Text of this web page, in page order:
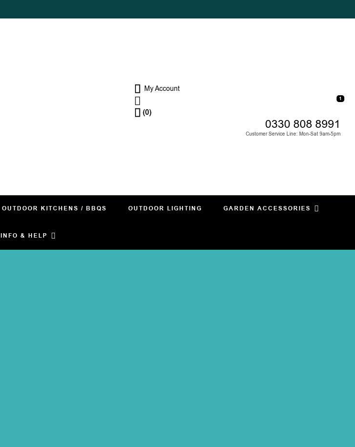
My Account
1
(0)
0330 808 8991
Customer Service Line: Mon-Sat 9am-5pm
OUTDOOR KITCHENS / BBQS OUTDOOR LIGHTING GARDEN ACCESSORIES
INFO & HELP